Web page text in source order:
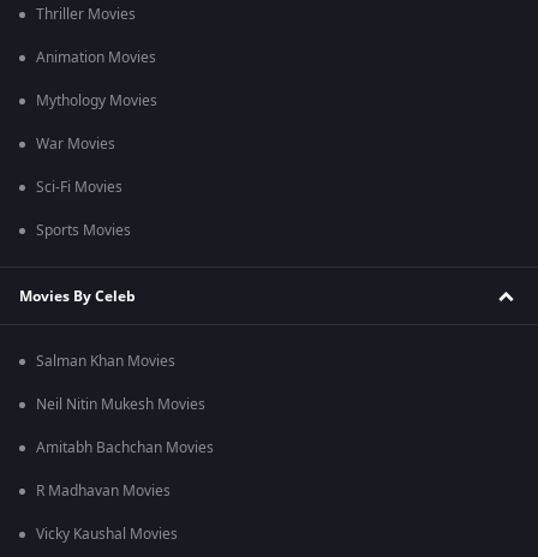
Thriller Movies
Animation Movies
Mythology Movies
War Movies
Sci-Fi Movies
Sports Movies
Movies By Celeb
Salman Khan Movies
Neil Nitin Mukesh Movies
Amitabh Bachchan Movies
R Madhavan Movies
Vicky Kaushal Movies